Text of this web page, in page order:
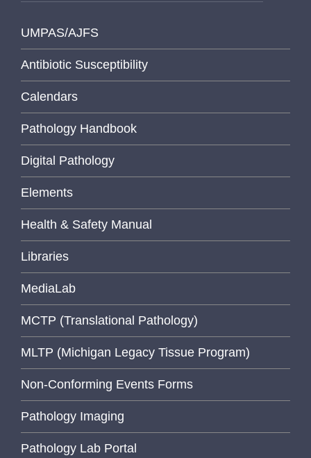
UMPAS/AJFS
Antibiotic Susceptibility
Calendars
Pathology Handbook
Digital Pathology
Elements
Health & Safety Manual
Libraries
MediaLab
MCTP (Translational Pathology)
MLTP (Michigan Legacy Tissue Program)
Non-Conforming Events Forms
Pathology Imaging
Pathology Lab Portal